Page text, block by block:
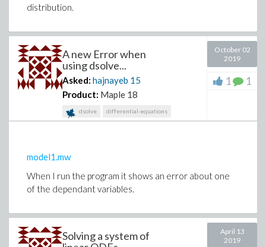
distribution.
A new Error when
using dsolve...
Asked: hajnayeb 15
Product: Maple 18
dsolve differential-equations
October 02
2019
1 1
model1.mw
When I run the program it shows an error about one
of the dependant variables.
Solving a system of
April 13
2019